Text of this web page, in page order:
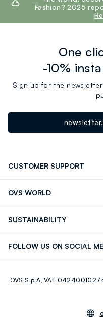
Fashion? 2025
One
-10%
Sign up for the
CUSTOMER SUPPORT
OVS WORLD
SUSTAINABILITY
FOLLOW US ON SOCIAL
Youtube
OVS S.p.A, VAT